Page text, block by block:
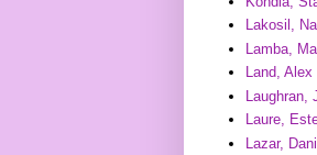
Lakosil,
Lamba,
Land, Alex
Laughran,
Laure,
Lazar,